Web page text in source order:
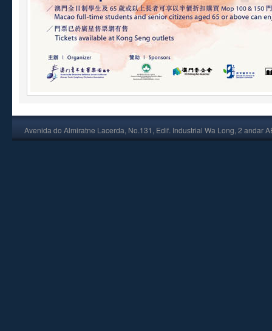
Avenida do Almiratne Lacerda, No.131, Edif. Industrial Wa Long, 2 andar